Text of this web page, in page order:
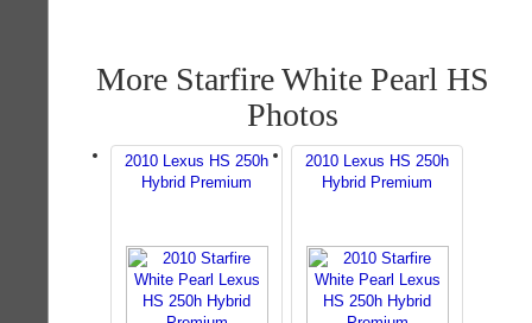
More Starfire White Pearl HS
Photos
2010 Lexus HS 250h
Hybrid Premium
2010 Lexus HS 250h
Hybrid Premium